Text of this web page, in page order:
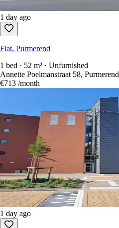
1 day ago
Flat, Purmerend
1 bed · 52 m² · Unfurnished
Annette Poelmanstraat 58, Purmerend
€713 /month
1 day ago